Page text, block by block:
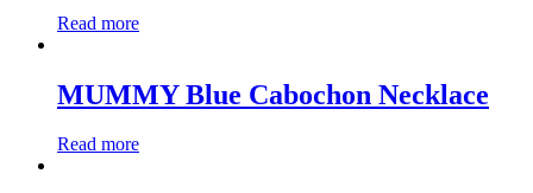
Read more
MUMMY Blue Cabochon Necklace
Read more